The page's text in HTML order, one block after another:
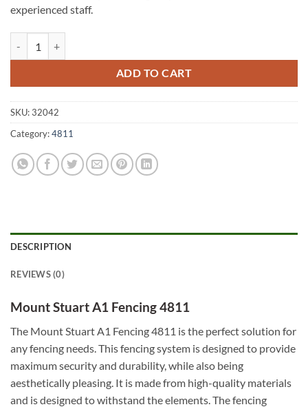
experienced staff.
ADD TO CART
SKU:32042
Category:4811
DESCRIPTION
REVIEWS (0)
Mount Stuart A1 Fencing 4811
The Mount Stuart A1 Fencing 4811 is the perfect solution for
any fencing needs. This fencing system is designed to provide
maximum security and durability, while also being
aesthetically pleasing. It is made from high-quality materials
and is designed to withstand the elements. The fencing